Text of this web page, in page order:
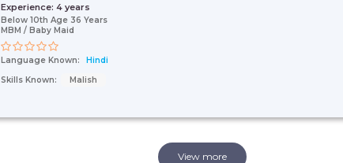
Experience: 4 years
Below 10th Age 36 Years
MBM / Baby Maid
Language Known:
Hindi
Skills Known:
Malish
View more